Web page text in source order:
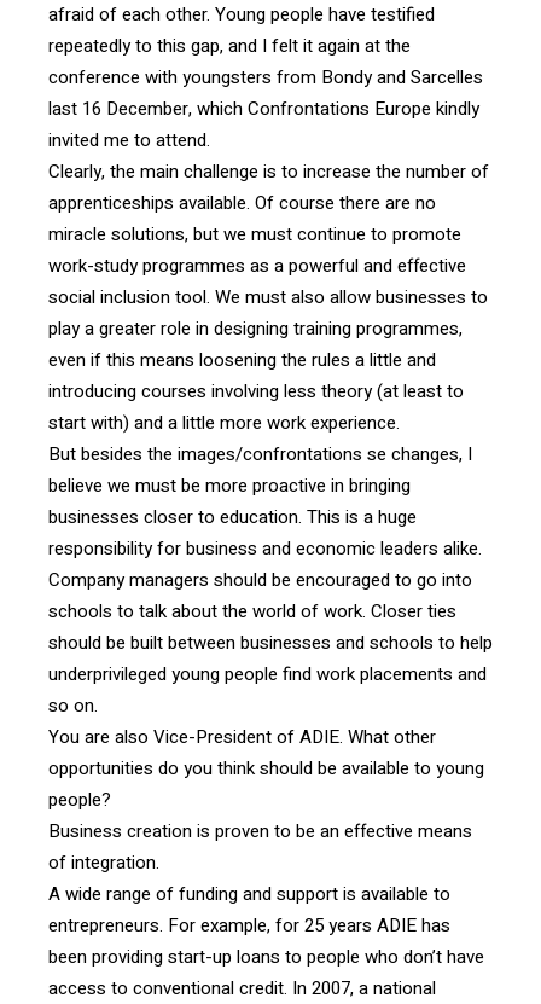
afraid of each other. Young people have testified
repeatedly to this gap, and I felt it again at the
conference with youngsters from Bondy and Sarcelles
last 16 December, which Confrontations Europe kindly
invited me to attend.
Clearly, the main challenge is to increase the number of
apprenticeships available. Of course there are no
miracle solutions, but we must continue to promote
work-study programmes as a powerful and effective
social inclusion tool. We must also allow businesses to
play a greater role in designing training programmes,
even if this means loosening the rules a little and
introducing courses involving less theory (at least to
start with) and a little more work experience.
But besides the images/confrontations se changes, I
believe we must be more proactive in bringing
businesses closer to education. This is a huge
responsibility for business and economic leaders alike.
Company managers should be encouraged to go into
schools to talk about the world of work. Closer ties
should be built between businesses and schools to help
underprivileged young people find work placements and
so on.
You are also Vice-President of ADIE. What other
opportunities do you think should be available to young
people?
Business creation is proven to be an effective means
of integration.
A wide range of funding and support is available to
entrepreneurs. For example, for 25 years ADIE has
been providing start-up loans to people who don’t have
access to conventional credit. In 2007, a national